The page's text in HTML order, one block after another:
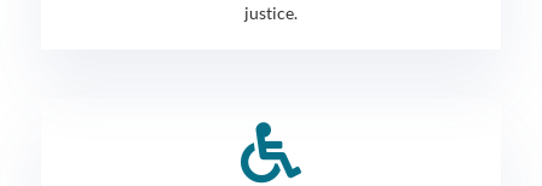
justice.